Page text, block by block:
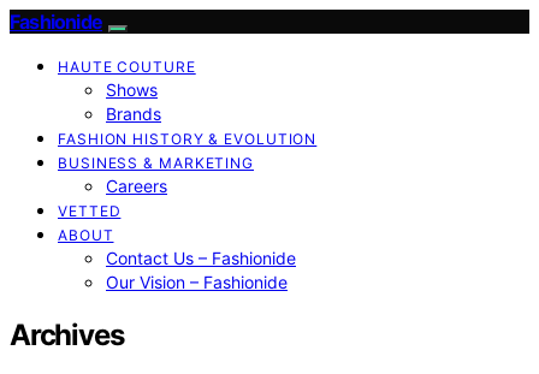
Fashionide
HAUTE COUTURE
Shows
Brands
FASHION HISTORY & EVOLUTION
BUSINESS & MARKETING
Careers
VETTED
ABOUT
Contact Us – Fashionide
Our Vision – Fashionide
Archives